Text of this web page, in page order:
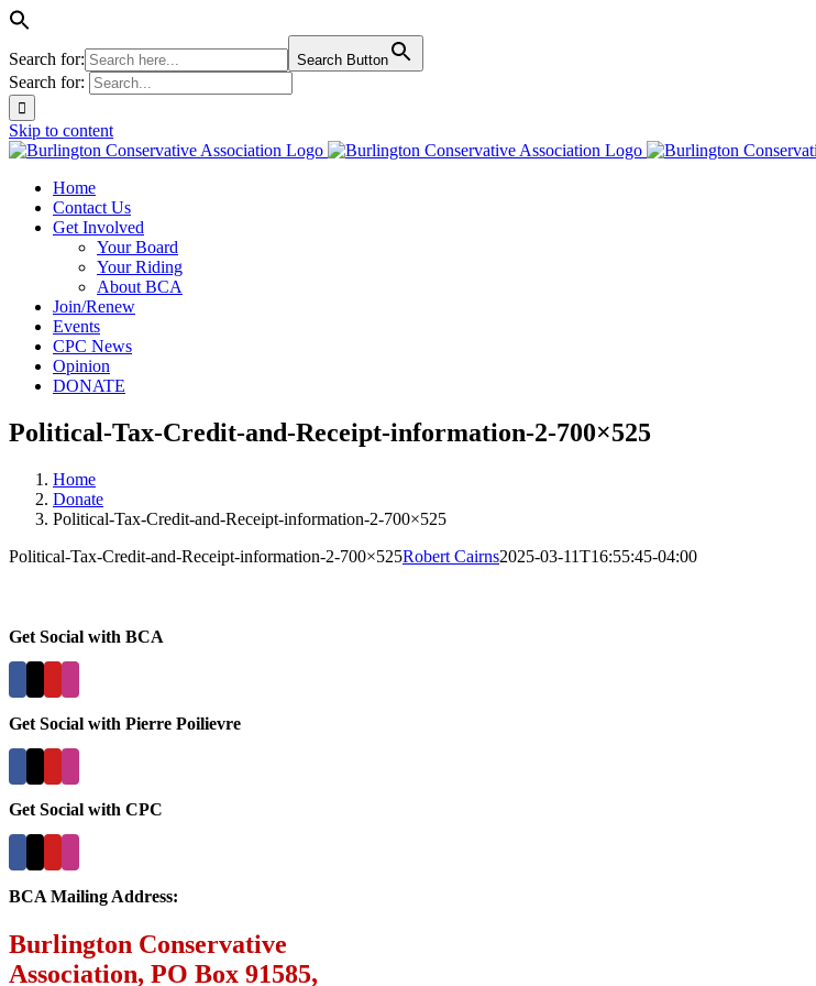
Search for: Search Button
Search for:
Skip to content
Home
Contact Us
Get Involved
Your Board
Your Riding
About BCA
Join/Renew
Events
CPC News
Opinion
DONATE
Political-Tax-Credit-and-Receipt-information-2-700×525
Home
Donate
Political-Tax-Credit-and-Receipt-information-2-700×525
Political-Tax-Credit-and-Receipt-information-2-700×525Robert Cairns2025-03-11T16:55:45-04:00
Get Social with BCA
Get Social with Pierre Poilievre
Get Social with CPC
BCA Mailing Address:
Burlington Conservative
Association, PO Box 91585,